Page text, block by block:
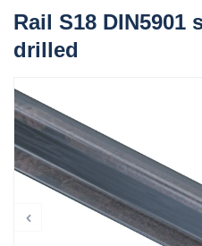
Rail S18 DIN5901
drilled